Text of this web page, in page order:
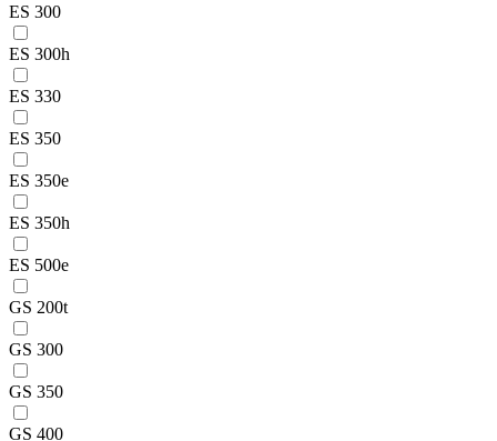
ES 300
ES 300h
ES 330
ES 350
ES 350e
ES 350h
ES 500e
GS 200t
GS 300
GS 350
GS 400